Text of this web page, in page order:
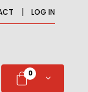
| LOG IN
0